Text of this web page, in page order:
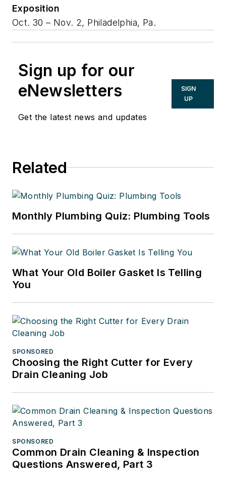
Exposition
Oct. 30 – Nov. 2, Philadelphia, Pa.
Sign up for our
eNewsletters
Get the latest news and updates
SIGN
UP
Related
Monthly Plumbing Quiz: Plumbing Tools
What Your Old Boiler Gasket Is Telling
You
SPONSORED
Choosing the Right Cutter for Every
Drain Cleaning Job
SPONSORED
Common Drain Cleaning & Inspection
Questions Answered, Part 3